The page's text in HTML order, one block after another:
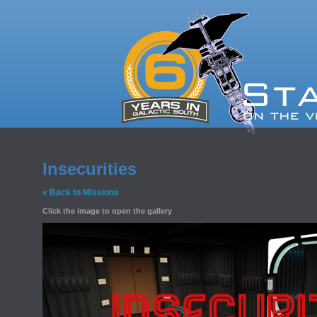
Insecurities
« Back to Missions
Click the image to open the gallery